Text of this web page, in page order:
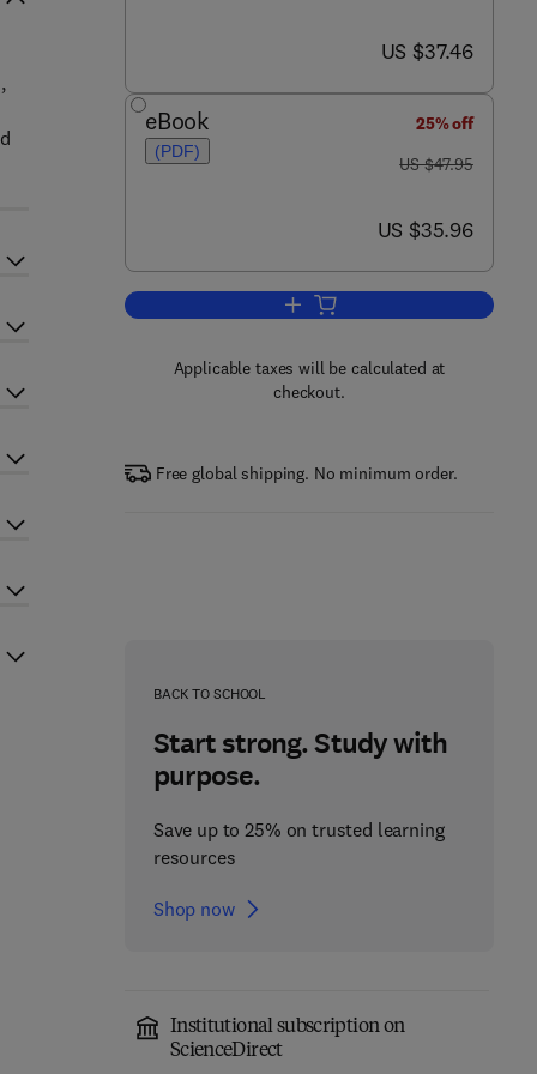
now US $37.46
US $37.46
eBook
(PDF)
25% off
was US $47.95
US $47.95
now US $35.96
US $35.96
Add to cart, Power Sources
Applicable taxes will be calculated at
checkout.
Free global shipping. No minimum order.
BACK TO SCHOOL
Start strong. Study with
purpose.
Save up to 25% on trusted learning
resources
Shop now
Institutional subscription on
ScienceDirect